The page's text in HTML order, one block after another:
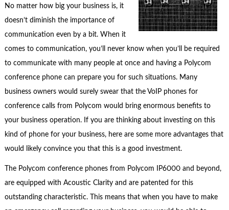
No matter how big your business is, it
doesn’t diminish the importance of
communication even by a bit. When it
comes to communication, you’ll never know when you’ll be required
to communicate with many people at once and having a Polycom
conference phone can prepare you for such situations. Many
business owners would surely swear that the VoIP phones for
conference calls from Polycom would bring enormous benefits to
your business operation. If you are thinking about investing on this
kind of phone for your business, here are some more advantages that
would likely convince you that this is a good investment.
The Polycom conference phones from Polycom IP6000 and beyond,
are equipped with Acoustic Clarity and are patented for this
outstanding characteristic. This means that when you have to make